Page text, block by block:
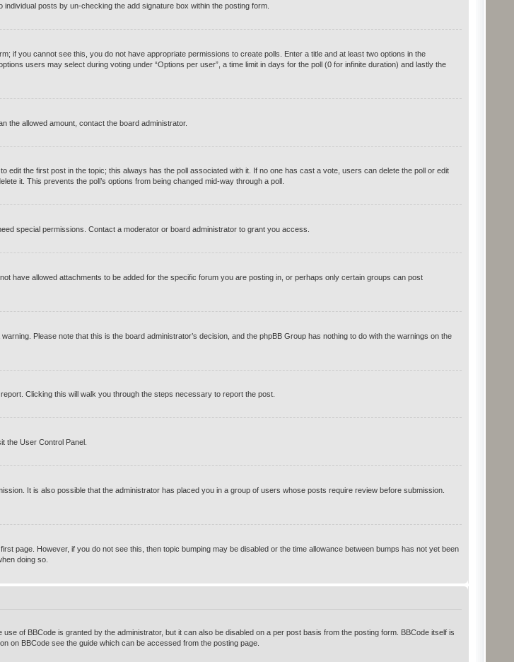
posts by un-checking the add signature box within the posting form.
if you cannot see this, you do not have appropriate permissions to create polls. Enter a title and at least two options in the
users may select during voting under “Options per user”, a time limit in days for the poll (0 for infinite duration) and lastly the
the allowed amount, contact the board administrator.
the first post in the topic; this always has the poll associated with it. If no one has cast a vote, users can delete the poll or edit
it. This prevents the poll’s options from being changed mid-way through a poll.
special permissions. Contact a moderator or board administrator to grant you access.
have allowed attachments to be added for the specific forum you are posting in, or perhaps only certain groups can post
Please note that this is the board administrator’s decision, and the phpBB Group has nothing to do with the warnings on the
Clicking this will walk you through the steps necessary to report the post.
the User Control Panel.
It is also possible that the administrator has placed you in a group of users whose posts require review before submission.
page. However, if you do not see this, then topic bumping may be disabled or the time allowance between bumps has not yet been
doing so.
of BBCode is granted by the administrator, but it can also be disabled on a per post basis from the posting form. BBCode itself is
on BBCode see the guide which can be accessed from the posting page.